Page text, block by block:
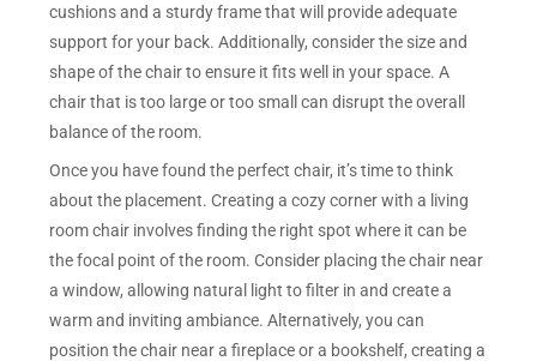
cushions and a sturdy frame that will provide adequate
support for your back. Additionally, consider the size and
shape of the chair to ensure it fits well in your space. A
chair that is too large or too small can disrupt the overall
balance of the room.
Once you have found the perfect chair, it’s time to think
about the placement. Creating a cozy corner with a living
room chair involves finding the right spot where it can be
the focal point of the room. Consider placing the chair near
a window, allowing natural light to filter in and create a
warm and inviting ambiance. Alternatively, you can
position the chair near a fireplace or a bookshelf, creating a